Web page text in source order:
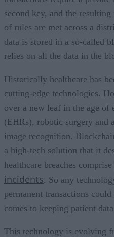
second key, and the
of rules are met across a
data is stored in a so-called
relies on all the data in the
Historically healthcare has
cutting-edge technologies.
over a new leaf in the age of
(EHRs), robotic surgery
image recognition.
a high-tech solution that it
healthcare breaches comprise
incidents. So any
permanent transactions
comes to keeping patient
This technology is evolving